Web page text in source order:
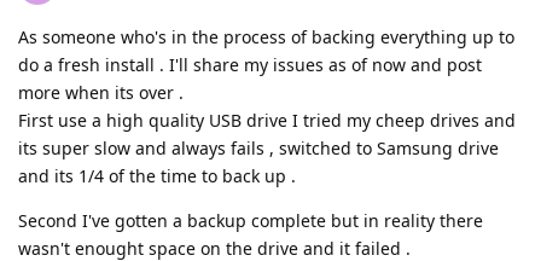
As someone who's in the process of backing everything up to
do a fresh install . I'll share my issues as of now and post
more when its over .
First use a high quality USB drive I tried my cheep drives and
its super slow and always fails , switched to Samsung drive
and its 1/4 of the time to back up .
Second I've gotten a backup complete but in reality there
wasn't enought space on the drive and it failed .